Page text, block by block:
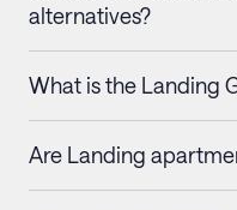
alternatives?
What is the Landing
Are Landing